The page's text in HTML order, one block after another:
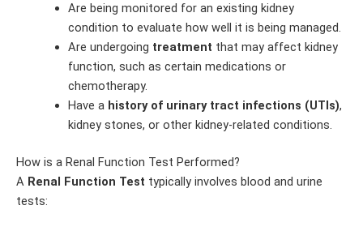
Are being monitored for an existing kidney
condition to evaluate how well it is being managed.
Are undergoing treatment that may affect kidney
function, such as certain medications or
chemotherapy.
Have a history of urinary tract infections (UTIs),
kidney stones, or other kidney-related conditions.
How is a Renal Function Test Performed?
A Renal Function Test typically involves blood and urine
tests: